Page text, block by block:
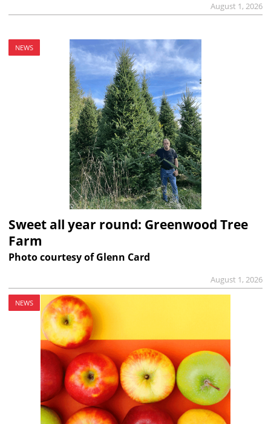
August 1, 2026
NEWS
Sweet all year round: Greenwood Tree
Farm
Photo courtesy of Glenn Card
August 1, 2026
NEWS